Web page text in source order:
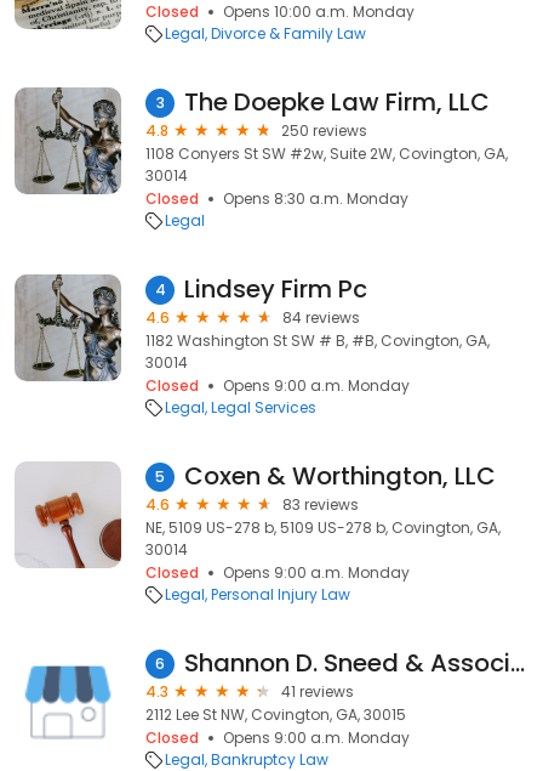
Closed
Opens 10:00 a.m. Monday
Legal Divorce & Family Law
3 The Doepke Law Firm, LLC
4.8
250 reviews
1108 Conyers St SW #2w, Suite 2W, Covington, GA,
30014
Closed
Opens 8:30 a.m. Monday
Legal
4 Lindsey Firm Pc
4.6
84 reviews
1182 Washington St SW # B, #B, Covington, GA,
30014
Closed
Opens 9:00 a.m. Monday
Legal Legal Services
5 Coxen & Worthington, LLC
4.6
83 reviews
NE, 5109 US-278 b, 5109 US-278 b, Covington, GA,
30014
Closed
Opens 9:00 a.m. Monday
Legal Personal Injury Law
6 Shannon D. Sneed & Associates, P.C.
4.3
41 reviews
2112 Lee St NW, Covington, GA, 30015
Closed
Opens 9:00 a.m. Monday
Legal Bankruptcy Law